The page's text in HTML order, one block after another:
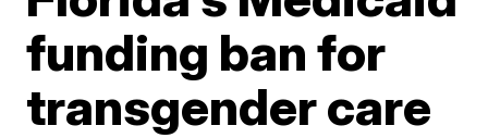
funding ban for
transgender care